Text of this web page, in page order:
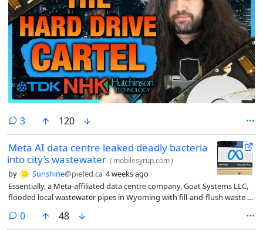
3comments
120
Meta AI data centre leaked deadly bacteria
into city’s wastewater ( mobilesyrup.com)
by Sunshine@piefed.ca 4 weeks ago
Essentially, a Meta-affiliated data centre company, Goat Systems LLC,
flooded local wastewater pipes in Wyoming with fill-and-flush waste (a
powering up for the first time) containing a rare (and deadly)
0comments
48